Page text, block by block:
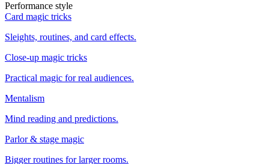
Performance style
Card magic tricks
Sleights, routines, and card effects.
Close-up magic tricks
Practical magic for real audiences.
Mentalism
Mind reading and predictions.
Parlor & stage magic
Bigger routines for larger rooms.